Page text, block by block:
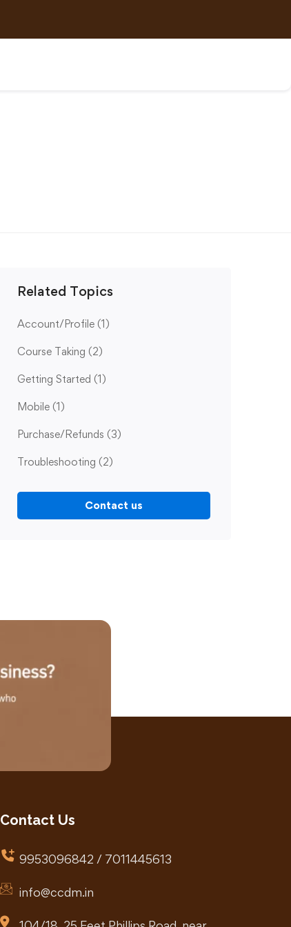
Related Topics
Account/Profile (1)
Course Taking (2)
Getting Started (1)
Mobile (1)
Purchase/Refunds (3)
Troubleshooting (2)
Contact us
Contact Us
9953096842 / 7011445613
info@ccdm.in